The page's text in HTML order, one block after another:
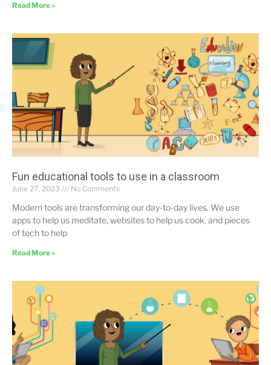
Read More »
Fun educational tools to use in a classroom
June 27, 2023 No Comments
Modern tools are transforming our day-to-day lives. We use
apps to help us meditate, websites to help us cook, and pieces
of tech to help
Read More »